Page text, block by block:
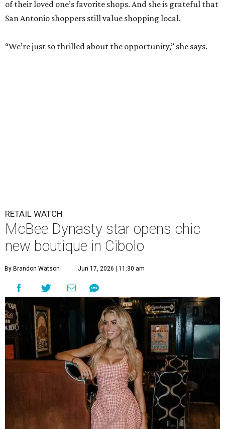
of their loved one’s favorite shops. And she is grateful that
San Antonio shoppers still value shopping local.
“We’re just so thrilled about the opportunity,” she says.
RETAIL WATCH
McBee Dynasty star opens chic
new boutique in Cibolo
By Brandon Watson Jun 17, 2026 | 11:30 am